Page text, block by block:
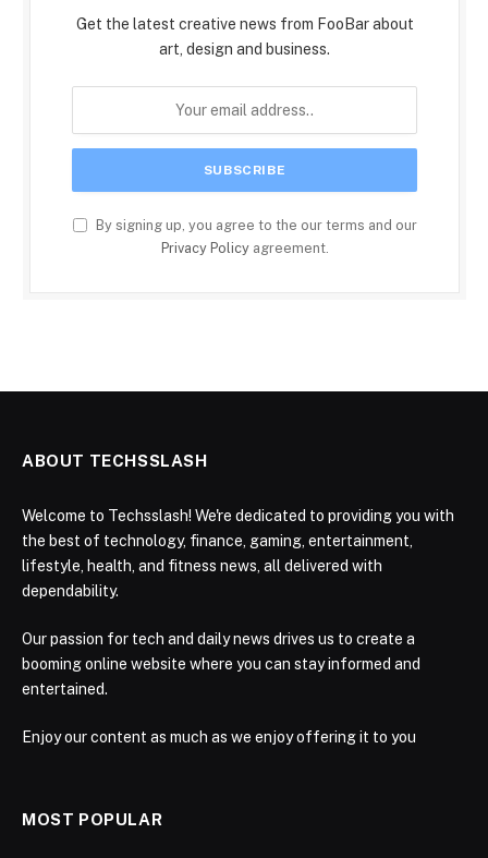
Get the latest creative news from FooBar about
art, design and business.
By signing up, you agree to the our terms and our
Privacy Policyagreement.
ABOUT TECHSSLASH
Welcome to Techsslash! We're dedicated to providing you with
the best of technology, finance, gaming, entertainment,
lifestyle, health, and fitness news, all delivered with
dependability.
Our passion for tech and daily news drives us to create a
booming online website where you can stay informed and
entertained.
Enjoy our content as much as we enjoy offering it to you
MOST POPULAR